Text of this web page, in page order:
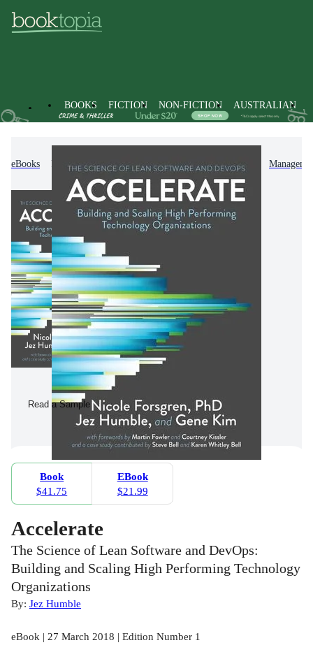
BOOKS FICTION NON-FICTION AUSTRALIAN
eBooks Non-Fiction Business & Management
Read a Sample
Book
$41.75
EBook
$21.99
Accelerate
The Science of Lean Software and DevOps:
Building and Scaling High Performing Technology
Organizations
By: Jez Humble
eBook | 27 March 2018 | Edition Number 1